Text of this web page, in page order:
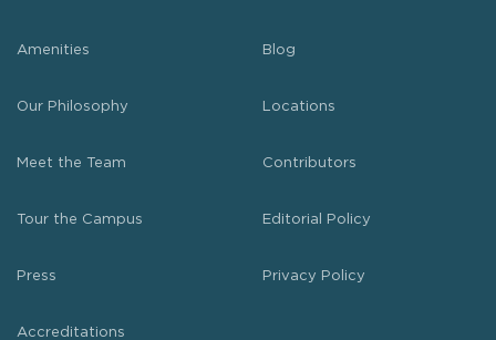
Amenities
Our Philosophy
Meet the Team
Tour the Campus
Press
Accreditations
Blog
Locations
Contributors
Editorial Policy
Privacy Policy